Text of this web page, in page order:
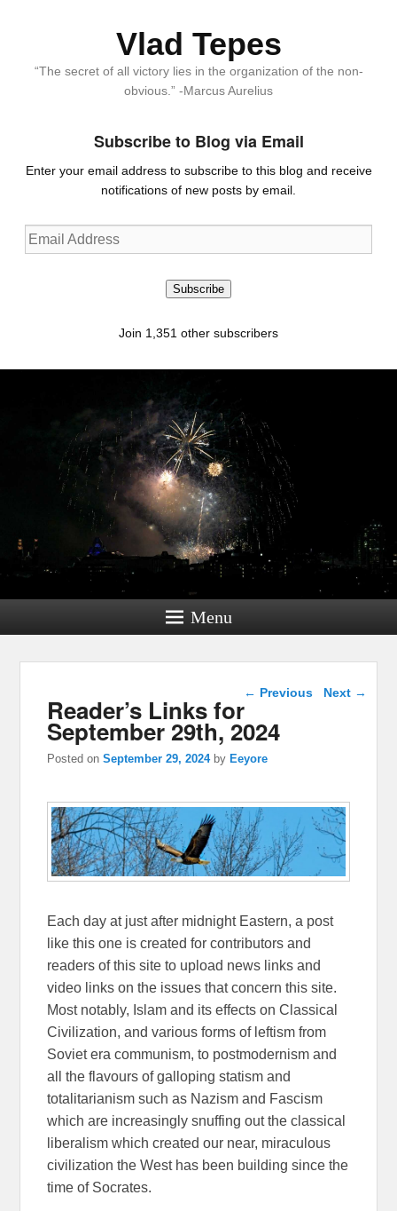
Vlad Tepes
“The secret of all victory lies in the organization of the non-
obvious.” -Marcus Aurelius
Subscribe to Blog via Email
Enter your email address to subscribe to this blog and receive
notifications of new posts by email.
Email
Address
Subscribe
Join 1,351 other subscribers
Menu
Post navigation
← Previous Next →
Reader’s Links for
September 29th, 2024
Posted onSeptember 29, 2024 byEeyore
Each day at just after midnight Eastern, a post
like this one is created for contributors and
readers of this site to upload news links and
video links on the issues that concern this site.
Most notably, Islam and its effects on Classical
Civilization, and various forms of leftism from
Soviet era communism, to postmodernism and
all the flavours of galloping statism and
totalitarianism such as Nazism and Fascism
which are increasingly snuffing out the classical
liberalism which created our near, miraculous
civilization the West has been building since the
time of Socrates.